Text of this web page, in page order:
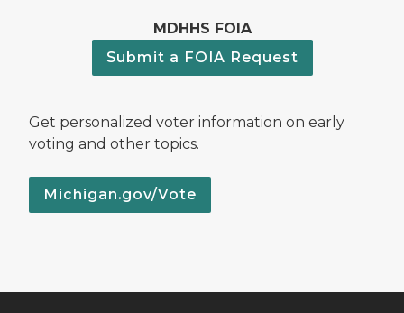
MDHHS FOIA
Submit a FOIA Request
Get personalized voter information on early
voting and other topics.
Michigan.gov/Vote